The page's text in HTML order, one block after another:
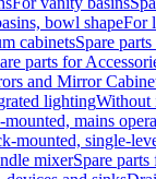
bowl shapeFor
cabinetsSpare
parts for
and Mirror
lightingWithout
mains
mounted, single-
mixerSpare